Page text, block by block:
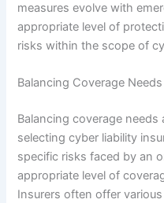
measures evolve with
appropriate level of
risks within the scope of
Balancing Coverage
Balancing coverage
selecting cyber liability
specific risks faced by an
appropriate level of
Insurers often offer